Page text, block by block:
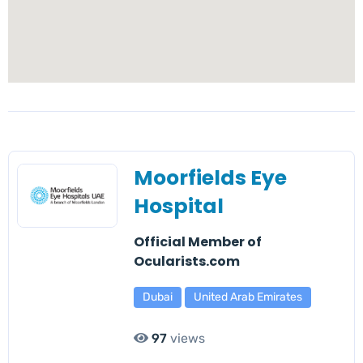
Moorfields Eye
Hospital
Official Member of
Ocularists.com
Dubai United Arab Emirates
97views